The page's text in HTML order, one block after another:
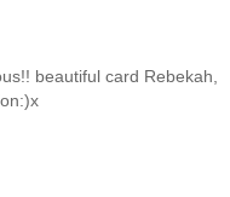
beautiful card Rebekah,